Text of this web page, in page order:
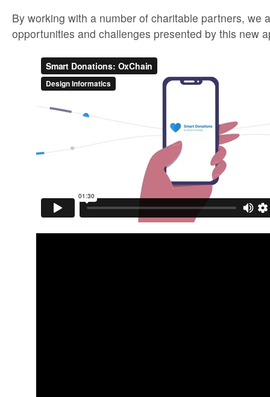
By working with a number of charitable partners, we
opportunities and challenges presented by this new